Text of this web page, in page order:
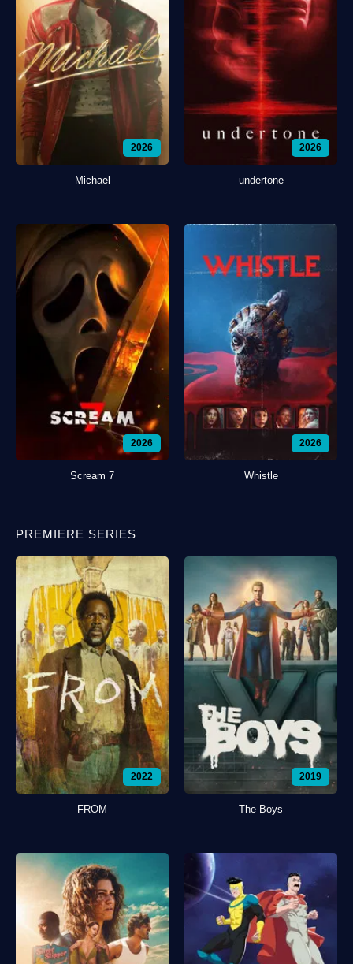
2026
Michael
2026
undertone
2026
Scream 7
2026
Whistle
PREMIERE SERIES
2022
FROM
2019
The Boys